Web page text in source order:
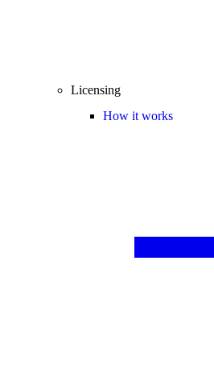
Licensing
How it works